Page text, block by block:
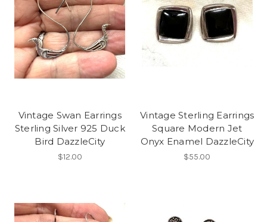
Vintage Swan Earrings
Sterling Silver 925 Duck
Bird DazzleCity
$12.00
Vintage Sterling Earrings
Square Modern Jet
Onyx Enamel DazzleCity
$55.00